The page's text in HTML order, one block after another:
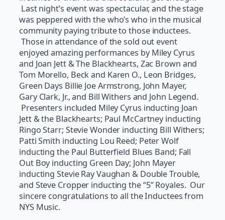
Last night’s event was spectacular, and the stage
was peppered with the who’s who in the musical
community paying tribute to those inductees.
Those in attendance of the sold out event
enjoyed amazing performances by Miley Cyrus
and Joan Jett & The Blackhearts, Zac Brown and
Tom Morello, Beck and Karen O., Leon Bridges,
Green Days Billie Joe Armstrong, John Mayer,
Gary Clark, Jr., and Bill Withers and John Legend.
Presenters included Miley Cyrus inducting Joan
Jett & the Blackhearts; Paul McCartney inducting
Ringo Starr; Stevie Wonder inducting Bill Withers;
Patti Smith inducting Lou Reed; Peter Wolf
inducting the Paul Butterfield Blues Band; Fall
Out Boy inducting Green Day; John Mayer
inducting Stevie Ray Vaughan & Double Trouble,
and Steve Cropper inducting the “5” Royales. Our
sincere congratulations to all the Inductees from
NYS Music.